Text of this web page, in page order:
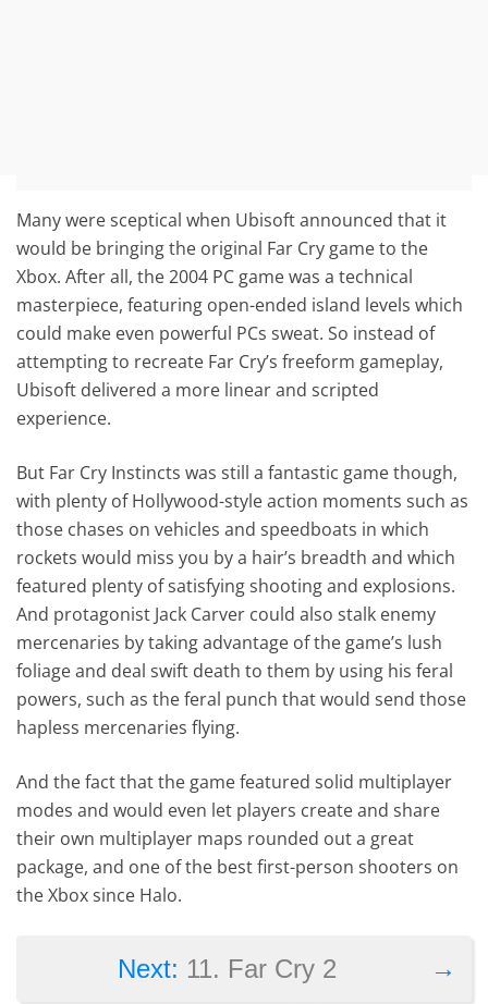
Many were sceptical when Ubisoft announced that it
would be bringing the original Far Cry game to the
Xbox. After all, the 2004 PC game was a technical
masterpiece, featuring open-ended island levels which
could make even powerful PCs sweat. So instead of
attempting to recreate Far Cry’s freeform gameplay,
Ubisoft delivered a more linear and scripted
experience.
But Far Cry Instincts was still a fantastic game though,
with plenty of Hollywood-style action moments such as
those chases on vehicles and speedboats in which
rockets would miss you by a hair’s breadth and which
featured plenty of satisfying shooting and explosions.
And protagonist Jack Carver could also stalk enemy
mercenaries by taking advantage of the game’s lush
foliage and deal swift death to them by using his feral
powers, such as the feral punch that would send those
hapless mercenaries flying.
And the fact that the game featured solid multiplayer
modes and would even let players create and share
their own multiplayer maps rounded out a great
package, and one of the best first-person shooters on
the Xbox since Halo.
→
Next: 11. Far Cry 2